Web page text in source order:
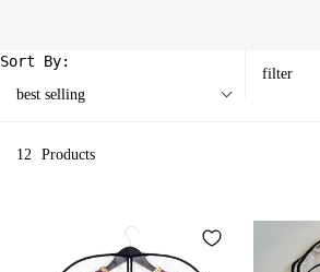
Sort By:
best selling
filter
12 Products